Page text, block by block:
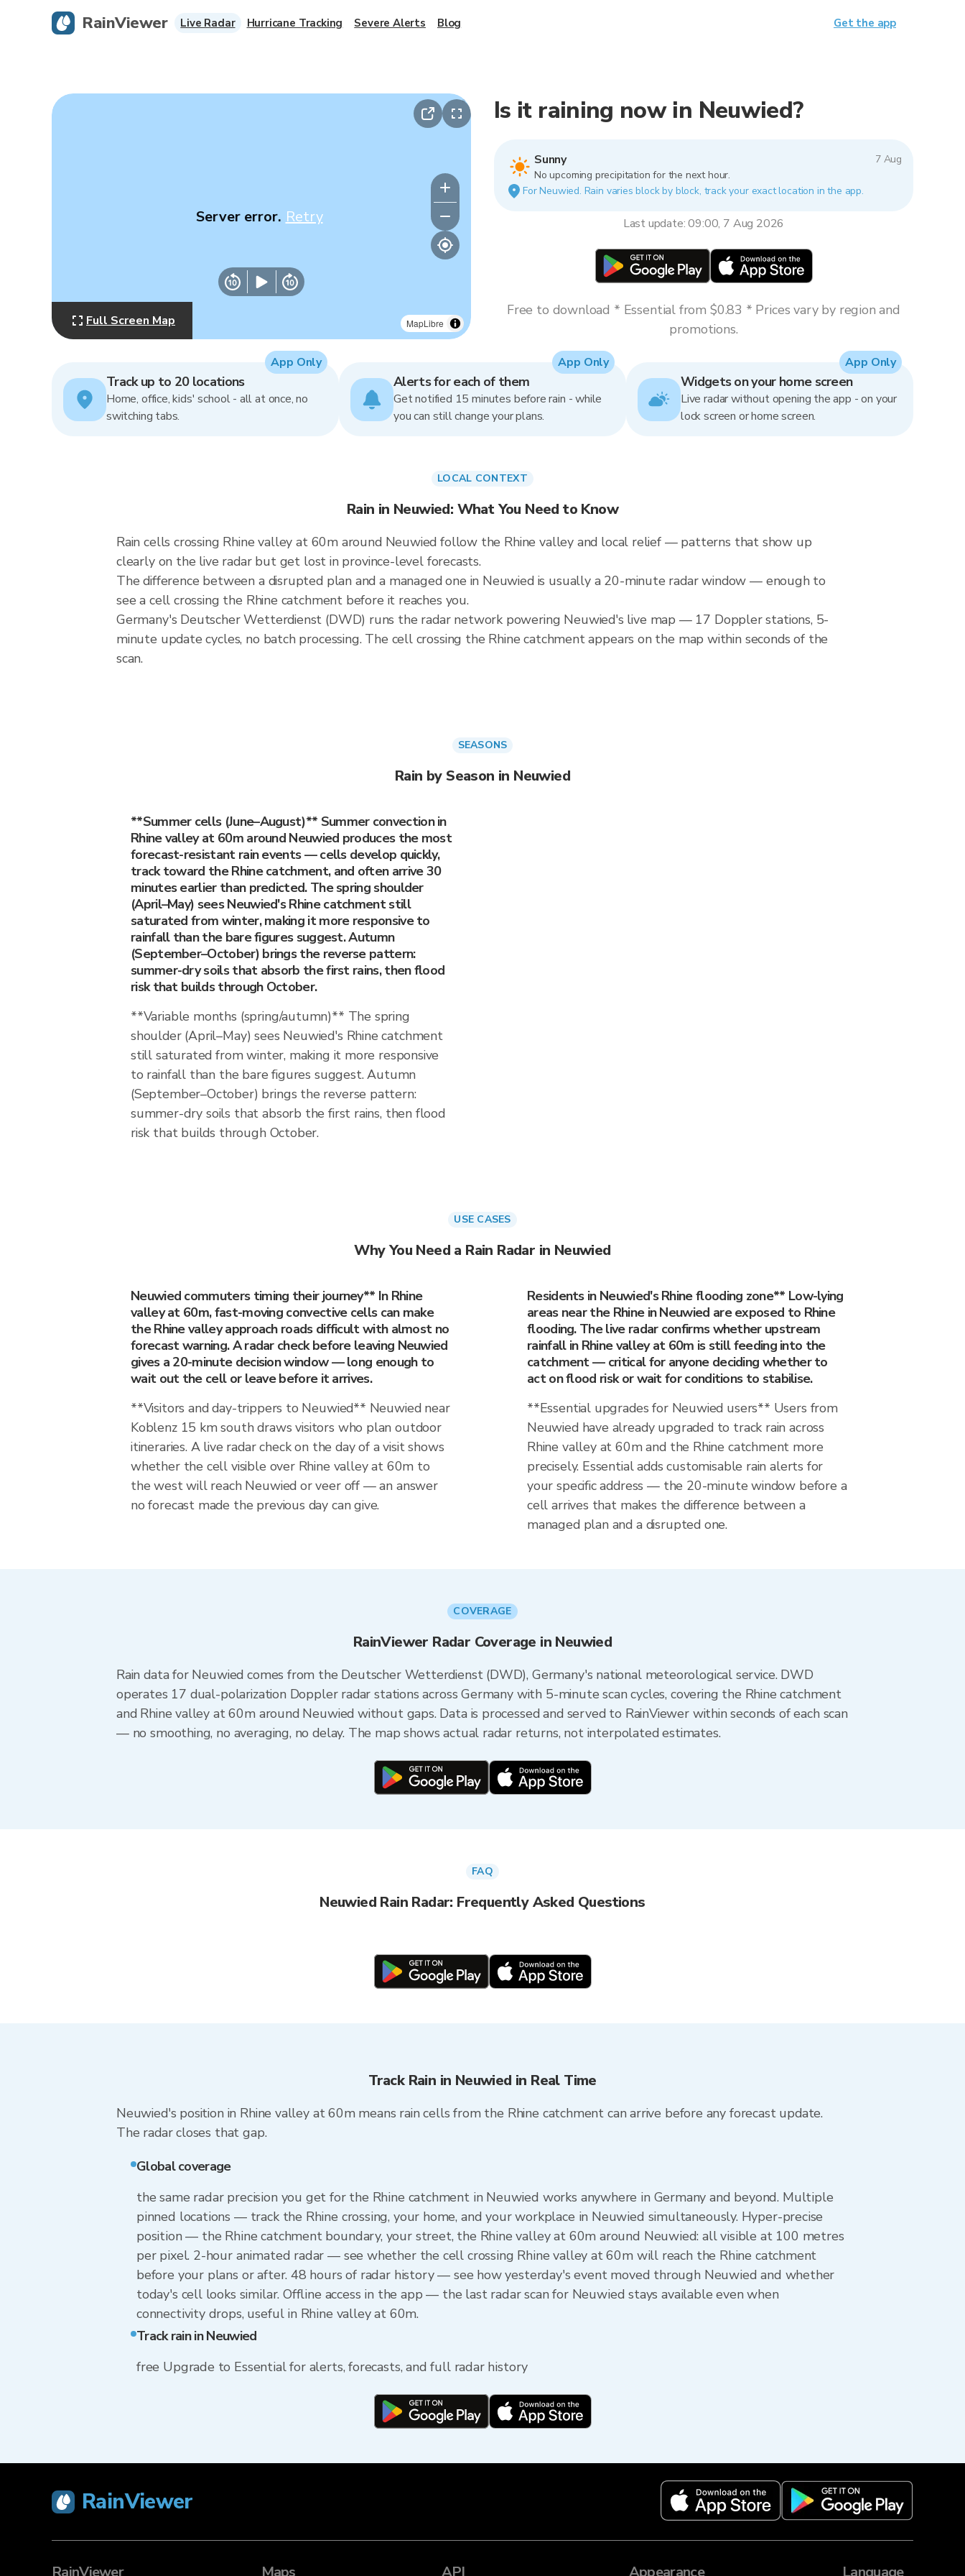
MapLibre
Server error. Retry
Full Screen Map
Is it raining now in Neuwied?
Sunny
7 Aug
No upcoming precipitation for the next hour.
For Neuwied. Rain varies block by block, track your exact location in the app.
Last update: 09:00, 7 Aug 2026
Free to download * Essential from $0.83 * Prices vary by region and
promotions.
Track up to 20 locations
Home, office, kids' school - all at once, no
switching tabs.
App Only
Alerts for each of them
Get notified 15 minutes before rain - while
you can still change your plans.
App Only
Widgets on your home screen
Live radar without opening the app - on your
lock screen or home screen.
App Only
LOCAL CONTEXT
Rain in Neuwied: What You Need to Know
Rain cells crossing Rhine valley at 60m around Neuwied follow the Rhine valley and local relief — patterns that show up
clearly on the live radar but get lost in province-level forecasts.
The difference between a disrupted plan and a managed one in Neuwied is usually a 20-minute radar window — enough to
see a cell crossing the Rhine catchment before it reaches you.
Germany's Deutscher Wetterdienst (DWD) runs the radar network powering Neuwied's live map — 17 Doppler stations, 5-
minute update cycles, no batch processing. The cell crossing the Rhine catchment appears on the map within seconds of the
scan.
SEASONS
Rain by Season in Neuwied
**Summer cells (June–August)** Summer convection in
Rhine valley at 60m around Neuwied produces the most
forecast-resistant rain events — cells develop quickly,
track toward the Rhine catchment, and often arrive 30
minutes earlier than predicted. The spring shoulder
(April–May) sees Neuwied's Rhine catchment still
saturated from winter, making it more responsive to
rainfall than the bare figures suggest. Autumn
(September–October) brings the reverse pattern:
summer-dry soils that absorb the first rains, then flood
risk that builds through October.
**Variable months (spring/autumn)** The spring
shoulder (April–May) sees Neuwied's Rhine catchment
still saturated from winter, making it more responsive
to rainfall than the bare figures suggest. Autumn
(September–October) brings the reverse pattern:
summer-dry soils that absorb the first rains, then flood
risk that builds through October.
USE CASES
Why You Need a Rain Radar in Neuwied
Neuwied commuters timing their journey** In Rhine
valley at 60m, fast-moving convective cells can make
the Rhine valley approach roads difficult with almost no
forecast warning. A radar check before leaving Neuwied
gives a 20-minute decision window — long enough to
wait out the cell or leave before it arrives.
**Visitors and day-trippers to Neuwied** Neuwied near
Koblenz 15 km south draws visitors who plan outdoor
itineraries. A live radar check on the day of a visit shows
whether the cell visible over Rhine valley at 60m to
the west will reach Neuwied or veer off — an answer
no forecast made the previous day can give.
Residents in Neuwied's Rhine flooding zone** Low-lying
areas near the Rhine in Neuwied are exposed to Rhine
flooding. The live radar confirms whether upstream
rainfall in Rhine valley at 60m is still feeding into the
catchment — critical for anyone deciding whether to
act on flood risk or wait for conditions to stabilise.
**Essential upgrades for Neuwied users** Users from
Neuwied have already upgraded to track rain across
Rhine valley at 60m and the Rhine catchment more
precisely. Essential adds customisable rain alerts for
your specific address — the 20-minute window before a
cell arrives that makes the difference between a
managed plan and a disrupted one.
COVERAGE
RainViewer Radar Coverage in Neuwied
Rain data for Neuwied comes from the Deutscher Wetterdienst (DWD), Germany's national meteorological service. DWD
operates 17 dual-polarization Doppler radar stations across Germany with 5-minute scan cycles, covering the Rhine catchment
and Rhine valley at 60m around Neuwied without gaps. Data is processed and served to RainViewer within seconds of each scan
— no smoothing, no averaging, no delay. The map shows actual radar returns, not interpolated estimates.
FAQ
Neuwied Rain Radar: Frequently Asked Questions
Track Rain in Neuwied in Real Time
Neuwied's position in Rhine valley at 60m means rain cells from the Rhine catchment can arrive before any forecast update.
The radar closes that gap.
Global coverage
the same radar precision you get for the Rhine catchment in Neuwied works anywhere in Germany and beyond. Multiple
pinned locations — track the Rhine crossing, your home, and your workplace in Neuwied simultaneously. Hyper-precise
position — the Rhine catchment boundary, your street, the Rhine valley at 60m around Neuwied: all visible at 100 metres
per pixel. 2-hour animated radar — see whether the cell crossing Rhine valley at 60m will reach the Rhine catchment
before your plans or after. 48 hours of radar history — see how yesterday's event moved through Neuwied and whether
today's cell looks similar. Offline access in the app — the last radar scan for Neuwied stays available even when
connectivity drops, useful in Rhine valley at 60m.
Track rain in Neuwied
free Upgrade to Essential for alerts, forecasts, and full radar history
RainViewer
RainViewer Maps API Appearance Language
RainViewer Live Radar Hurricane Tracking Severe Alerts Blog Get the app